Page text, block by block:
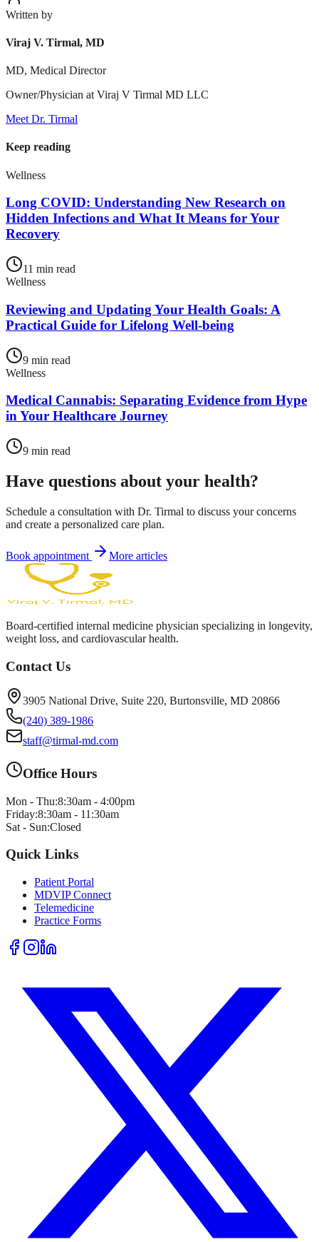
Written by
Viraj V. Tirmal, MD
MD, Medical Director
Owner/Physician at Viraj V Tirmal MD LLC
Meet Dr. Tirmal
Keep reading
Wellness
Long COVID: Understanding New Research on
Hidden Infections and What It Means for Your
Recovery
11 min read
Wellness
Reviewing and Updating Your Health Goals: A
Practical Guide for Lifelong Well-being
9 min read
Wellness
Medical Cannabis: Separating Evidence from Hype
in Your Healthcare Journey
9 min read
Have questions about your health?
Schedule a consultation with Dr. Tirmal to discuss your concerns
and create a personalized care plan.
Book appointment More articles
Board-certified internal medicine physician specializing in longevity,
weight loss, and cardiovascular health.
Contact Us
3905 National Drive, Suite 220, Burtonsville, MD 20866
(240) 389-1986
staff@tirmal-md.com
Office Hours
Mon - Thu:8:30am - 4:00pm
Friday:8:30am - 11:30am
Sat - Sun:Closed
Quick Links
Patient Portal
MDVIP Connect
Telemedicine
Practice Forms